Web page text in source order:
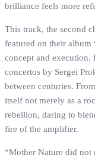
brilliance feels more
This track, the second
featured on their album
concept and
concertos by Sergei
between centuries.
itself not merely as a
rebellion, daring to
fire of the amplifier.
“Mother Nature did not